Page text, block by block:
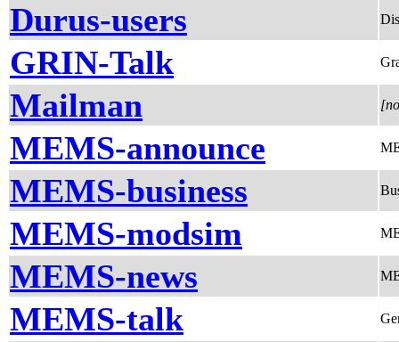
Durus-users
GRIN-Talk
Mailman
MEMS-announce
MEMS-business
MEMS-modsim
MEMS-news
MEMS-talk